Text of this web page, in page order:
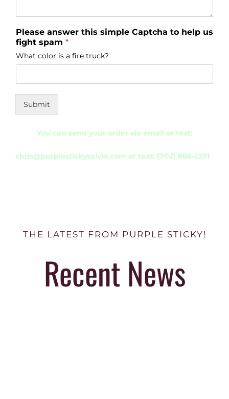
Please answer this simple Captcha to help us
fight spam *
What color is a fire truck?
Submit
You can send your order via email or text:
chris@purplestickysalvia.com or text: (702) 886-2291
THE LATEST FROM PURPLE STICKY!
Recent News